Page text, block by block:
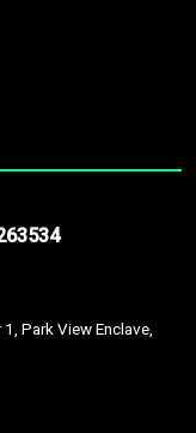
Park View Enclave,